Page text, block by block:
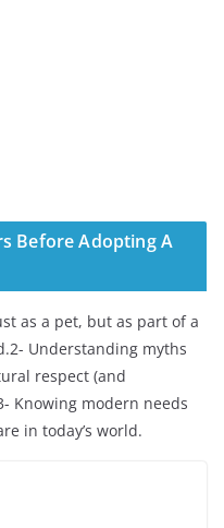
Before Adopting A
as a pet, but as part of a
Understanding myths
respect (and
Knowing modern needs
in today’s world.